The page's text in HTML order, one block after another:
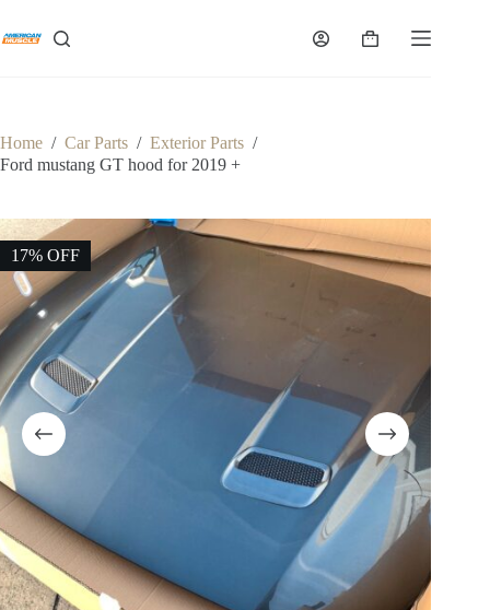
content
Shopping
Home / Car Parts / Exterior Parts /
Ford mustang GT hood for 2019 +
17% OFF